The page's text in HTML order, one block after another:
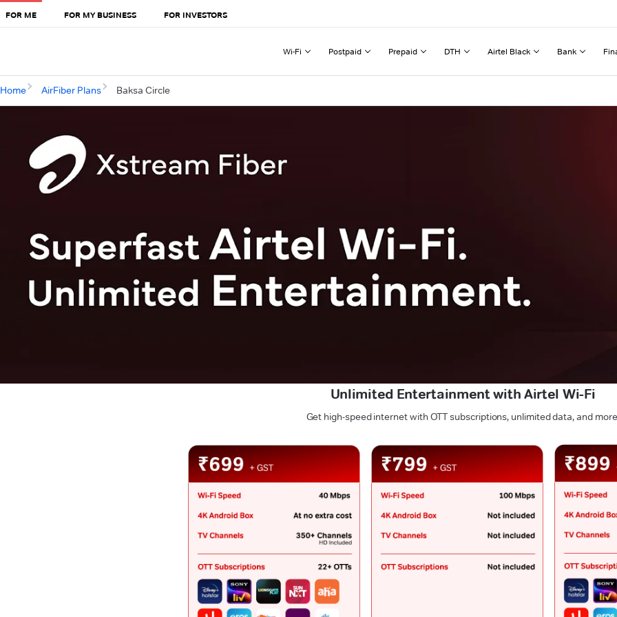
FOR ME FOR MY BUSINESS FOR INVESTORS
Wi-Fi Postpaid Prepaid DTH Airtel Black Bank
Home AirFiber Plans Baksa Circle
Unlimited Entertainment with Airtel Wi-Fi
Get high-speed internet with OTT subscriptions, unlimited data, and